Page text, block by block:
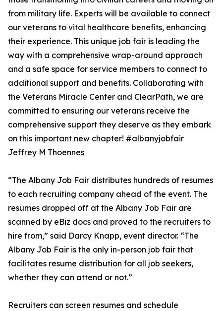
from military life. Experts will be available to connect
our veterans to vital healthcare benefits, enhancing
their experience. This unique job fair is leading the
way with a comprehensive wrap-around approach
and a safe space for service members to connect to
additional support and benefits. Collaborating with
the Veterans Miracle Center and ClearPath, we are
committed to ensuring our veterans receive the
comprehensive support they deserve as they embark
on this important new chapter! #albanyjobfair
Jeffrey M Thoennes
“The Albany Job Fair distributes hundreds of resumes
to each recruiting company ahead of the event. The
resumes dropped off at the Albany Job Fair are
scanned by eBiz docs and proved to the recruiters to
hire from,” said Darcy Knapp, event director. “The
Albany Job Fair is the only in-person job fair that
facilitates resume distribution for all job seekers,
whether they can attend or not.”
Recruiters can screen resumes and schedule